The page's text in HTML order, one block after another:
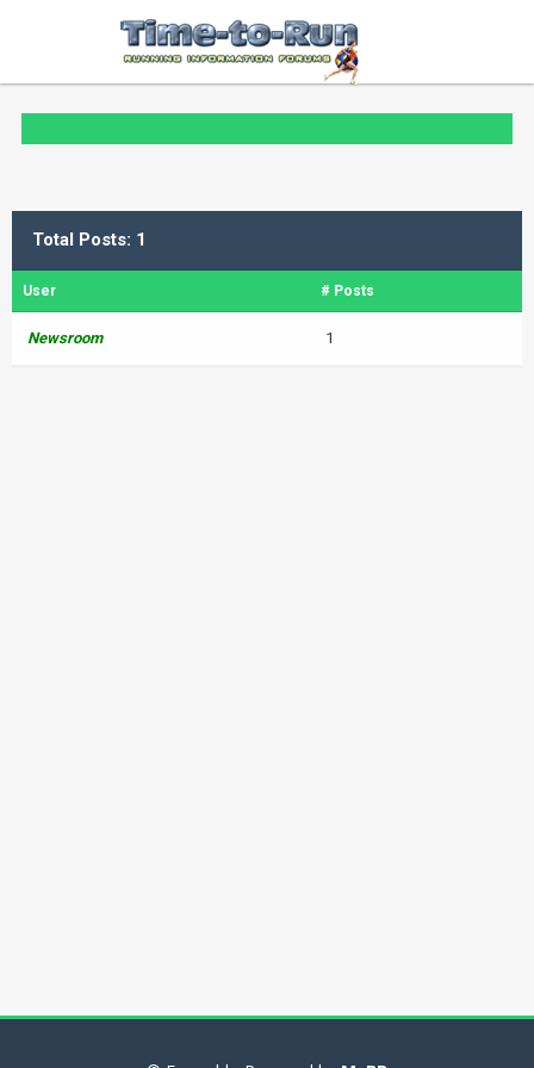
Total Posts: 1
User # Posts
Newsroom 1